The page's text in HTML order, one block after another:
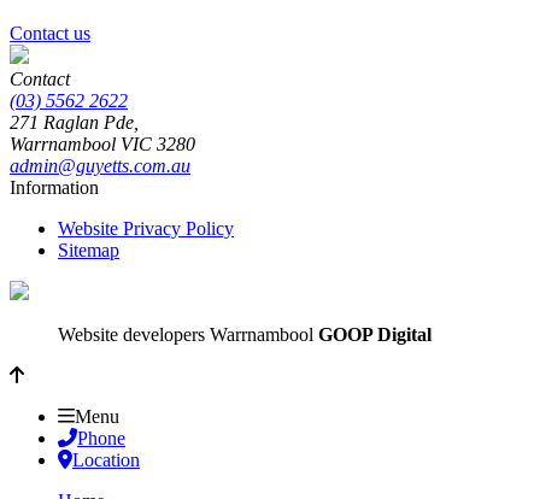
Contact us
Contact
(03) 5562 2622
271 Raglan Pde,
Warrnambool VIC 3280
admin@guyetts.com.au
Information
Website Privacy Policy
Sitemap
Website developers Warrnambool GOOP Digital
Menu
Phone
Location